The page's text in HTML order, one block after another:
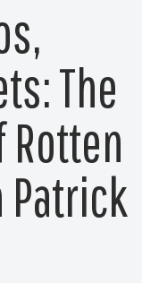
The
Rotten
Patrick